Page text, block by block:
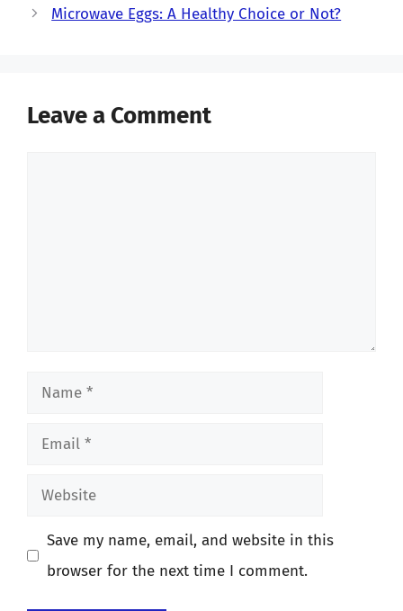
Microwave Eggs: A Healthy Choice or Not?
Leave a Comment
Name
Email
Website
Save my name, email, and website in this
browser for the next time I comment.